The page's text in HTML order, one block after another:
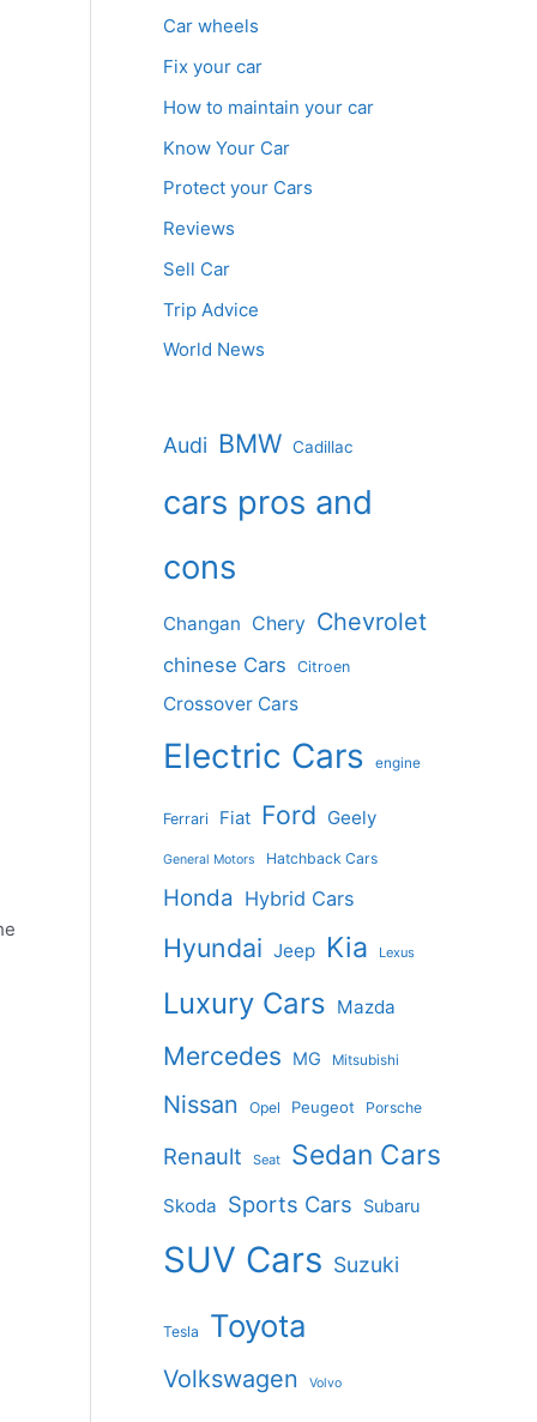
Car wheels
Fix your car
How to maintain your car
Know Your Car
Protect your Cars
Reviews
Sell Car
Trip Advice
World News
Audi BMW Cadillac
cars pros and
cons
Changan Chery Chevrolet
chinese Cars Citroen
Crossover Cars
Electric Cars engine
Ferrari Fiat Ford Geely
General Motors Hatchback Cars
Honda Hybrid Cars
Hyundai Jeep Kia Lexus
Luxury Cars Mazda
Mercedes MG Mitsubishi
Nissan Opel Peugeot Porsche
Renault Seat Sedan Cars
Skoda Sports Cars Subaru
SUV Cars Suzuki
Tesla Toyota
Volkswagen Volvo